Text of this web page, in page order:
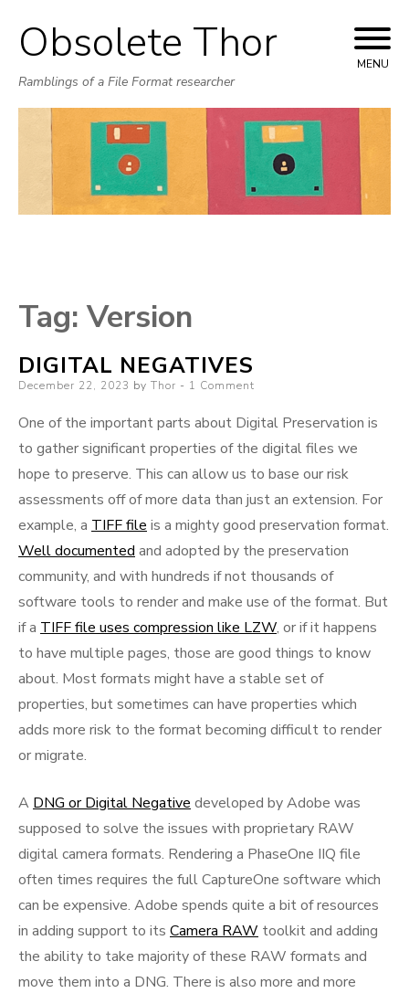
Skip
to
content
Obsolete Thor
Ramblings of a File Format researcher
MENU
Tag:Version
DIGITAL NEGATIVES
Posted
December 22, 2023 by Thor 1 Comment
One of the important parts about Digital Preservation is
to gather significant properties of the digital files we
hope to preserve. This can allow us to base our risk
assessments off of more data than just an extension. For
example, a TIFF file is a mighty good preservation format.
Well documented and adopted by the preservation
community, and with hundreds if not thousands of
software tools to render and make use of the format. But
if a TIFF file uses compression like LZW, or if it happens
to have multiple pages, those are good things to know
about. Most formats might have a stable set of
properties, but sometimes can have properties which
adds more risk to the format becoming difficult to render
or migrate.
A DNG or Digital Negative developed by Adobe was
supposed to solve the issues with proprietary RAW
digital camera formats. Rendering a PhaseOne IIQ file
often times requires the full CaptureOne software which
can be expensive. Adobe spends quite a bit of resources
in adding support to its Camera RAW toolkit and adding
the ability to take majority of these RAW formats and
move them into a DNG. There is also more and more